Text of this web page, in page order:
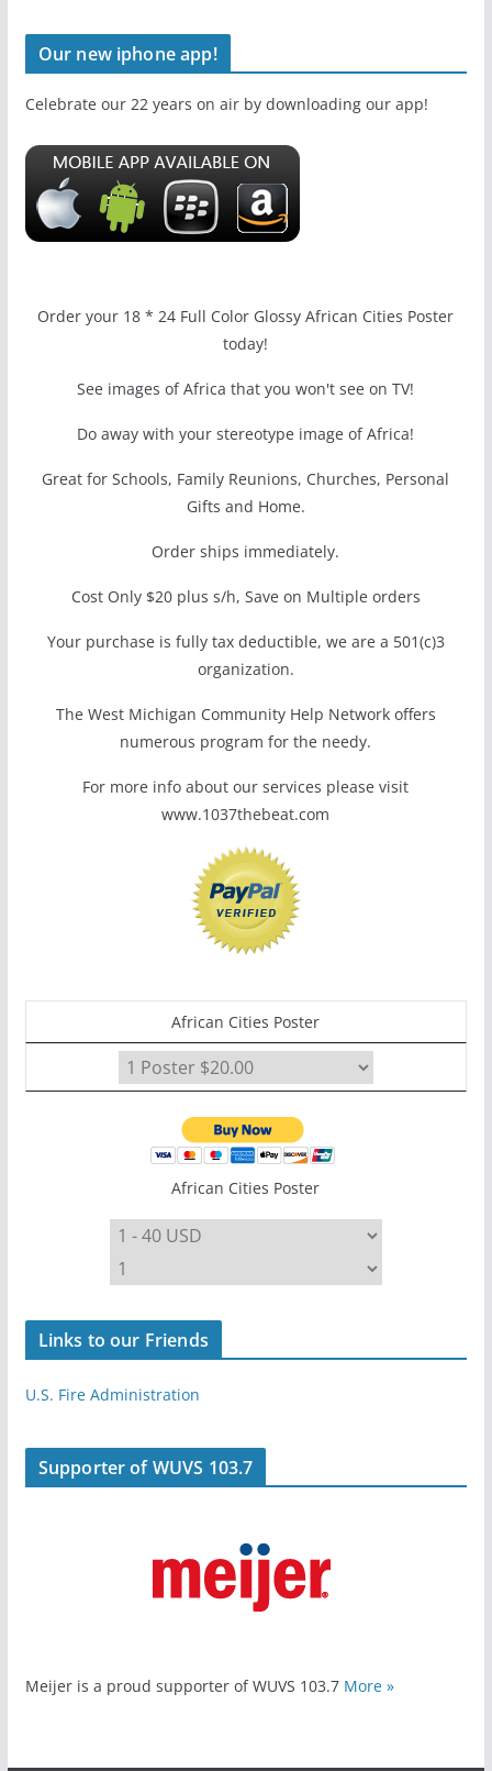
Our new iphone app!
Celebrate our 22 years on air by downloading our app!
Order your 18 * 24 Full Color Glossy African Cities Poster
today!
See images of Africa that you won't see on TV!
Do away with your stereotype image of Africa!
Great for Schools, Family Reunions, Churches, Personal
Gifts and Home.
Order ships immediately.
Cost Only $20 plus s/h, Save on Multiple orders
Your purchase is fully tax deductible, we are a 501(c)3
organization.
The West Michigan Community Help Network offers
numerous program for the needy.
For more info about our services please visit
www.1037thebeat.com
African Cities Poster
African Cities Poster
Links to our Friends
U.S. Fire Administration
Supporter of WUVS 103.7
Meijer is a proud supporter of WUVS 103.7 More »